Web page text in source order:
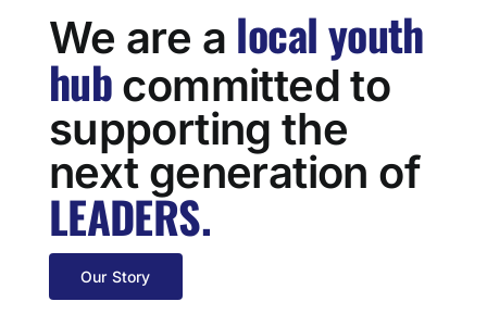
We are a local youth
hub committed to
supporting the
next generation of
LEADERS.
Our Story